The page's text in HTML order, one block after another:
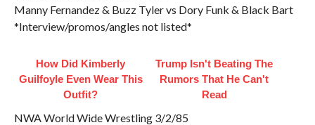
Manny Fernandez & Buzz Tyler vs Dory Funk & Black Bart
*Interview/promos/angles not listed*
How Did Kimberly
Guilfoyle Even Wear This
Outfit?
Trump Isn't Beating The
Rumors That He Can't
Read
NWA World Wide Wrestling 3/2/85